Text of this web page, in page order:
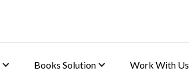
Books Solution Work With Us